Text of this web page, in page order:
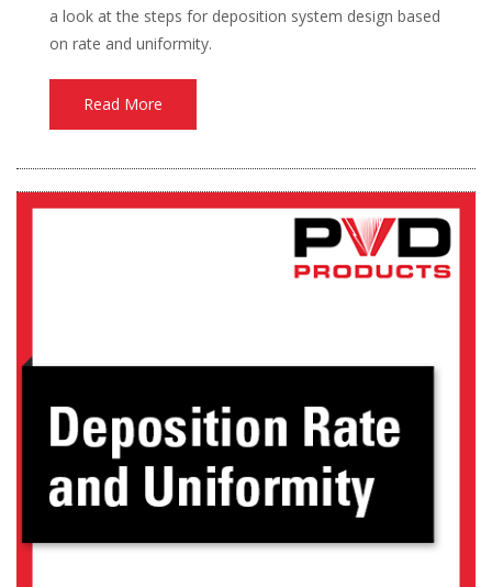
a look at the steps for deposition system design based
on rate and uniformity.
Read More